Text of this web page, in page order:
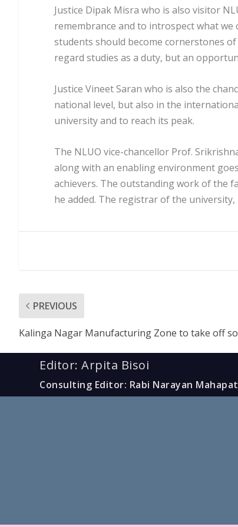
Justice Dipak Misra who is also visitor
remembrance and to introspect what
students should become cornerstones
regard studies as a duty, but an
Justice Vineet Saran who is also the
national level, but also in the
university and to reach its peak.
The NLUO vice-chancellor Prof.
along with an enabling environment
achievers. The outstanding work of the
he added. The registrar of the university,
PREVIOUS
Kalinga Nagar Manufacturing Zone to take off
Editor: Arpita Bisoi
Consulting Editor: Rabi Narayan